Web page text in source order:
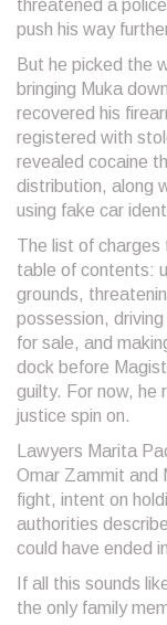
threatened a
push his way
But he picked the
bringing Muka
recovered his
registered with
revealed cocaine
distribution, along
using fake car
The list of charges
table of contents:
grounds,
possession,
for sale, and
dock before
guilty. For now, he
justice spin on.
Lawyers Marita
Omar Zammit and
fight, intent on
authorities
could have ended
If all this sounds
the only family